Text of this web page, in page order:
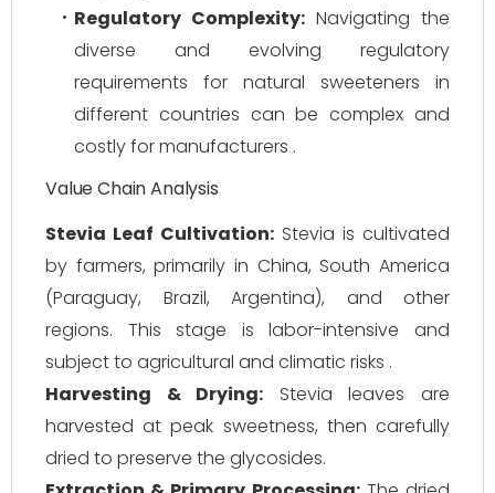
Regulatory Complexity: Navigating the
diverse and evolving regulatory
requirements for natural sweeteners in
different countries can be complex and
costly for manufacturers .
Value Chain Analysis
Stevia Leaf Cultivation: Stevia is cultivated
by farmers, primarily in China, South America
(Paraguay, Brazil, Argentina), and other
regions. This stage is labor-intensive and
subject to agricultural and climatic risks .
Harvesting & Drying: Stevia leaves are
harvested at peak sweetness, then carefully
dried to preserve the glycosides.